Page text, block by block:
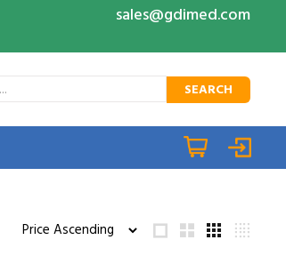
sales@gdimed.com
SEARCH